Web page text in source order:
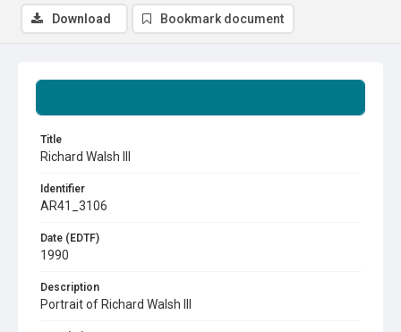
Title
Richard Walsh III
Identifier
AR41_3106
Date (EDTF)
1990
Description
Portrait of Richard Walsh III
Download Bookmark document